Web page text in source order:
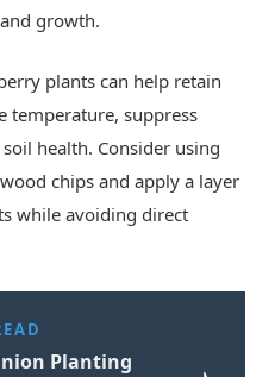
growth.
plants can help retain
temperature, suppress
health. Consider using
chips and apply a layer
while avoiding direct
Planting